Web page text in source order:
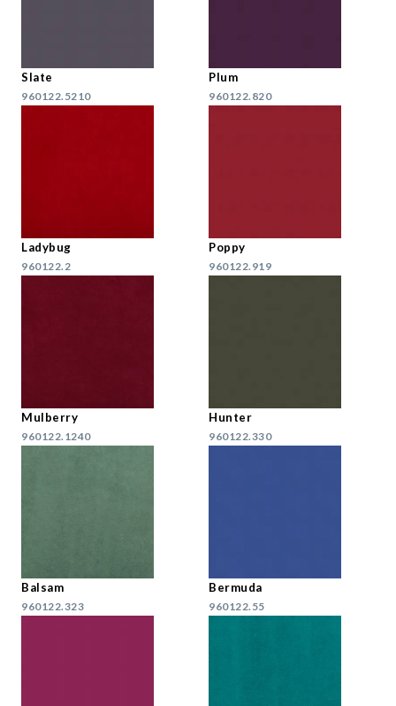
Slate
960122.5210
Plum
960122.820
Ladybug
960122.2
Poppy
960122.919
Mulberry
960122.1240
Hunter
960122.330
Balsam
960122.323
Bermuda
960122.55